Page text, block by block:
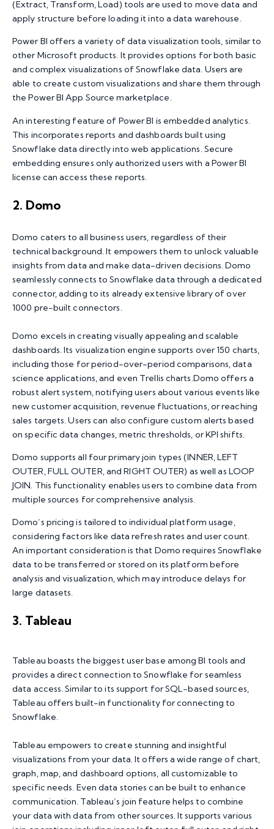
(Extract, Transform, Load) tools are used to move data and
apply structure before loading it into a data warehouse.
Power BI offers a variety of data visualization tools, similar to
other Microsoft products. It provides options for both basic
and complex visualizations of Snowflake data. Users are
able to create custom visualizations and share them through
the Power BI App Source marketplace.
An interesting feature of Power BI is embedded analytics.
This incorporates reports and dashboards built using
Snowflake data directly into web applications. Secure
embedding ensures only authorized users with a Power BI
license can access these reports.
2. Domo
Domo caters to all business users, regardless of their
technical background. It empowers them to unlock valuable
insights from data and make data-driven decisions. Domo
seamlessly connects to Snowflake data through a dedicated
connector, adding to its already extensive library of over
1000 pre-built connectors.
Domo excels in creating visually appealing and scalable
dashboards. Its visualization engine supports over 150 charts,
including those for period-over-period comparisons, data
science applications, and even Trellis charts.Domo offers a
robust alert system, notifying users about various events like
new customer acquisition, revenue fluctuations, or reaching
sales targets. Users can also configure custom alerts based
on specific data changes, metric thresholds, or KPI shifts.
Domo supports all four primary join types (INNER, LEFT
OUTER, FULL OUTER, and RIGHT OUTER) as well as LOOP
JOIN. This functionality enables users to combine data from
multiple sources for comprehensive analysis.
Domo’s pricing is tailored to individual platform usage,
considering factors like data refresh rates and user count.
An important consideration is that Domo requires Snowflake
data to be transferred or stored on its platform before
analysis and visualization, which may introduce delays for
large datasets.
3. Tableau
Tableau boasts the biggest user base among BI tools and
provides a direct connection to Snowflake for seamless
data access. Similar to its support for SQL-based sources,
Tableau offers built-in functionality for connecting to
Snowflake.
Tableau empowers to create stunning and insightful
visualizations from your data. It offers a wide range of chart,
graph, map, and dashboard options, all customizable to
specific needs. Even data stories can be built to enhance
communication. Tableau’s join feature helps to combine
your data with data from other sources. It supports various